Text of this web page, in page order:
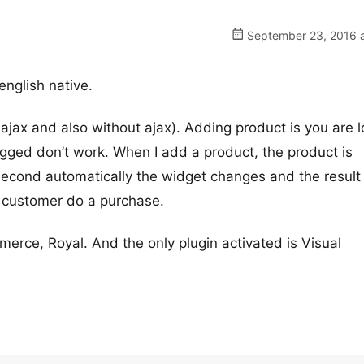
September 23, 2016
native.
and also without ajax). Adding product is you are
don’t work. When I add a product, the product is
automatically the widget changes and the result
do a purchase.
Royal. And the only plugin activated is Visual